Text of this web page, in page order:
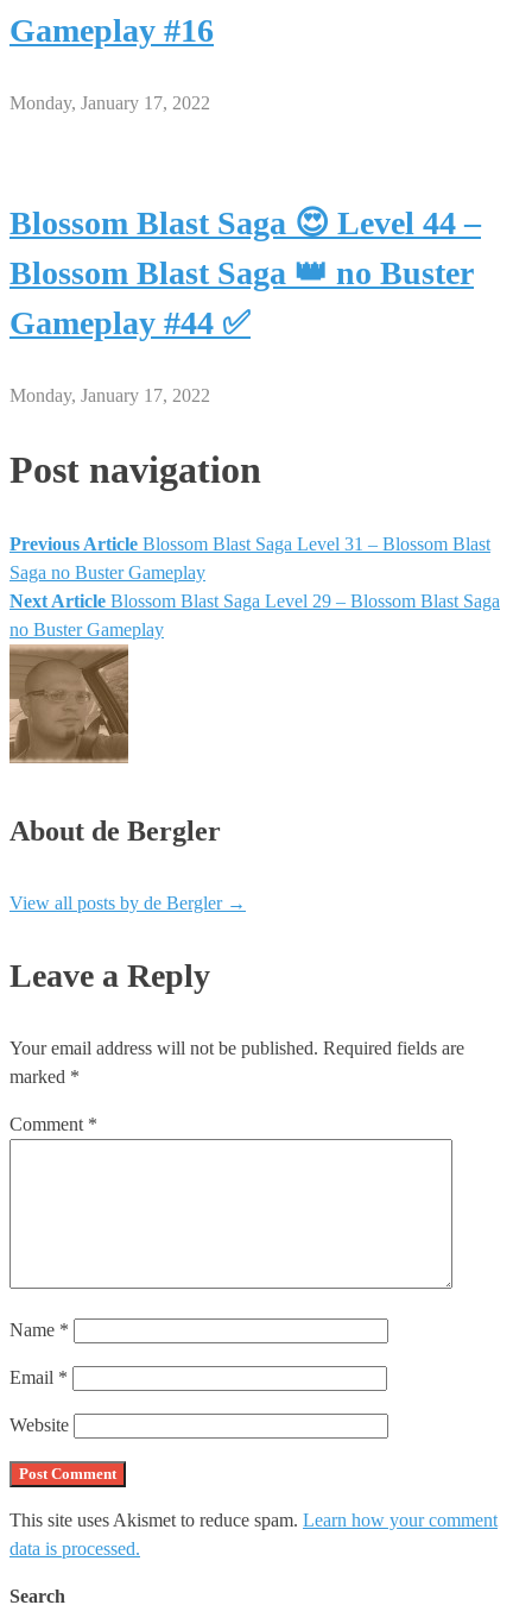
Gameplay #16
Monday, January 17, 2022
Blossom Blast Saga 😍 Level 44 –
Blossom Blast Saga 👑 no Buster
Gameplay #44 ✅
Monday, January 17, 2022
Post navigation
Previous Article Blossom Blast Saga Level 31 – Blossom Blast
Saga no Buster Gameplay
Next Article Blossom Blast Saga Level 29 – Blossom Blast Saga
no Buster Gameplay
About de Bergler
View all posts by de Bergler →
Leave a Reply
Your email address will not be published. Required fields are
marked *
Comment *
Name *
Email *
Website
This site uses Akismet to reduce spam. Learn how your comment
data is processed.
Search